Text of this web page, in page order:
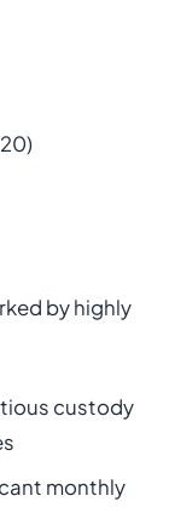
by highly
custody
monthly